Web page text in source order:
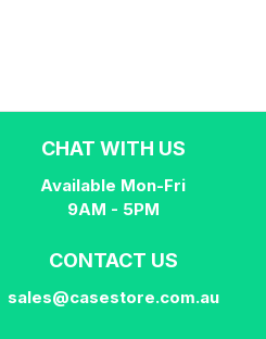
CHAT WITH US
Available Mon-Fri
9AM - 5PM
CONTACT US
sales@casestore.com.au